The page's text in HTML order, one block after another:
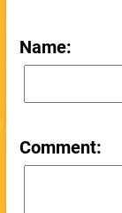
Name:
Comment: